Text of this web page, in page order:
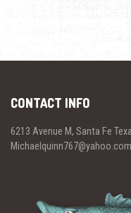
CONTACT INFO
6213 Avenue M, Santa Fe
Michaelquinn767@yahoo.com